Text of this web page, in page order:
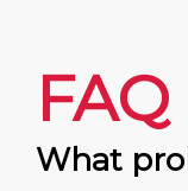
FAQ
What